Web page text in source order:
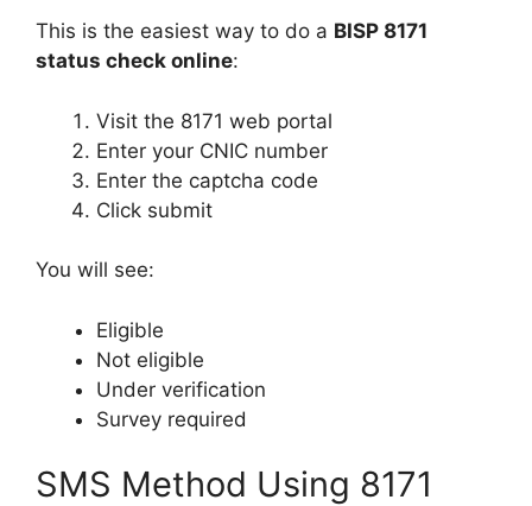
This is the easiest way to do a BISP 8171
status check online:
Visit the 8171 web portal
Enter your CNIC number
Enter the captcha code
Click submit
You will see:
Eligible
Not eligible
Under verification
Survey required
SMS Method Using 8171